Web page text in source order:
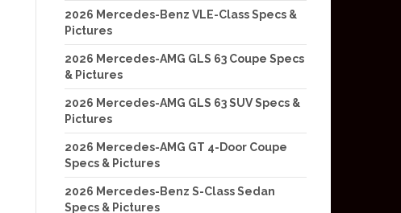
2026 Mercedes-Benz VLE-Class Specs &
Pictures
2026 Mercedes-AMG GLS 63 Coupe Specs
& Pictures
2026 Mercedes-AMG GLS 63 SUV Specs &
Pictures
2026 Mercedes-AMG GT 4-Door Coupe
Specs & Pictures
2026 Mercedes-Benz S-Class Sedan
Specs & Pictures